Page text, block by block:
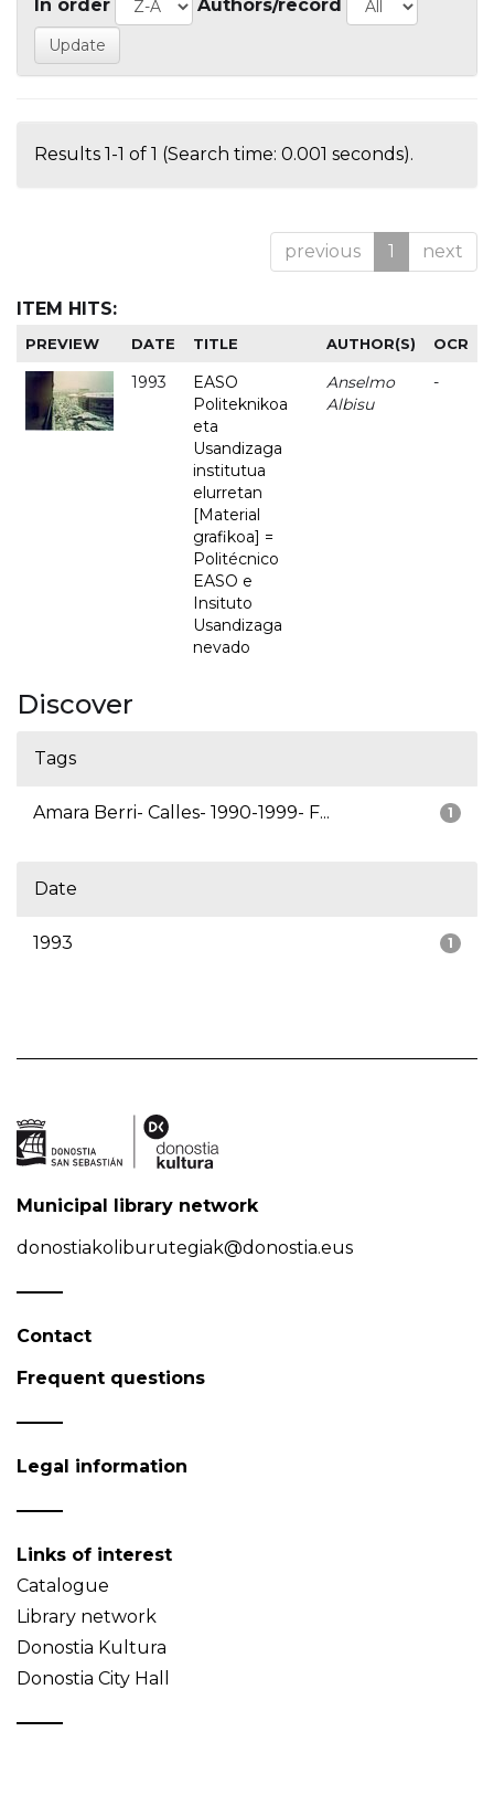
In order Authors/record
Results 1-1 of 1 (Search time: 0.001 seconds).
previous 1 next
ITEM HITS:
PREVIEW DATE TITLE AUTHOR(S) OCR
1993
EASO
Politeknikoa
eta
Usandizaga
institutua
elurretan
[Material
grafikoa] =
Politécnico
EASO e
Insituto
Usandizaga
nevado
Anselmo
Albisu
-
Discover
Tags
1
Amara Berri- Calles- 1990-1999- F...
Date
1
1993
Municipal library network
donostiakoliburutegiak@donostia.eus
Contact
Frequent questions
Legal information
Links of interest
Catalogue
Library network
Donostia Kultura
Donostia City Hall